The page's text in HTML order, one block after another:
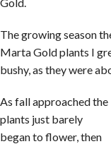
The growing season
Marta Gold plants I
bushy, as they were
As fall approached the
plants just barely
began to flower, then